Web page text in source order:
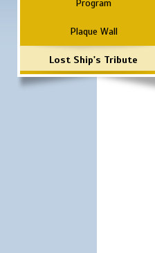
Program
Plaque Wall
Lost Ship's Tribute